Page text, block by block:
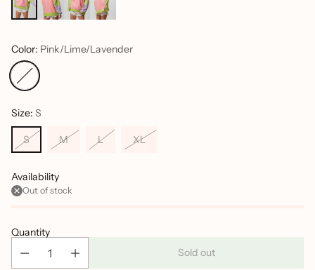
Color: Pink/Lime/Lavender
Size: S
S M L XL
Availability
Out of stock
Quantity
Sold out